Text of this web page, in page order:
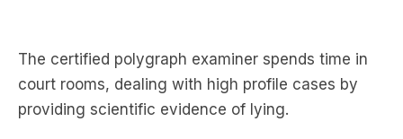
providing scientific evidence of lying.
Hear more on the FREE LiSTNR app now!